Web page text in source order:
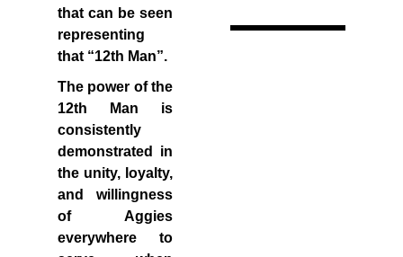
that can be seen
representing
that “12th Man”.
The power of the
12th Man is
consistently
demonstrated in
the unity, loyalty,
and willingness
of Aggies
everywhere to